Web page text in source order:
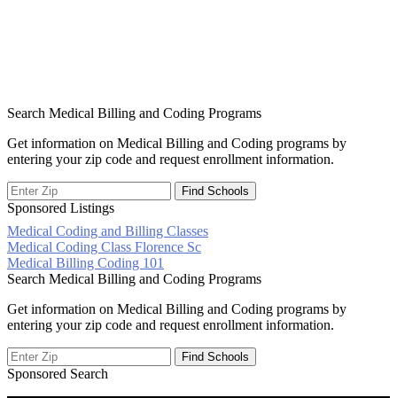
Search Medical Billing and Coding Programs
Get information on Medical Billing and Coding programs by
entering your zip code and request enrollment information.
Sponsored Listings
Medical Coding and Billing Classes
Post
navigation
Medical Coding Class Florence Sc
Medical Billing Coding 101
Search Medical Billing and Coding Programs
Get information on Medical Billing and Coding programs by
entering your zip code and request enrollment information.
Sponsored Search